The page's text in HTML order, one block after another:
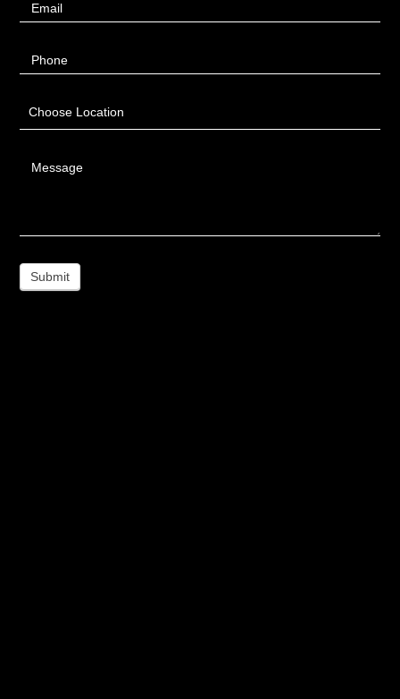
Email
Phone
Choose Location
Message
Submit